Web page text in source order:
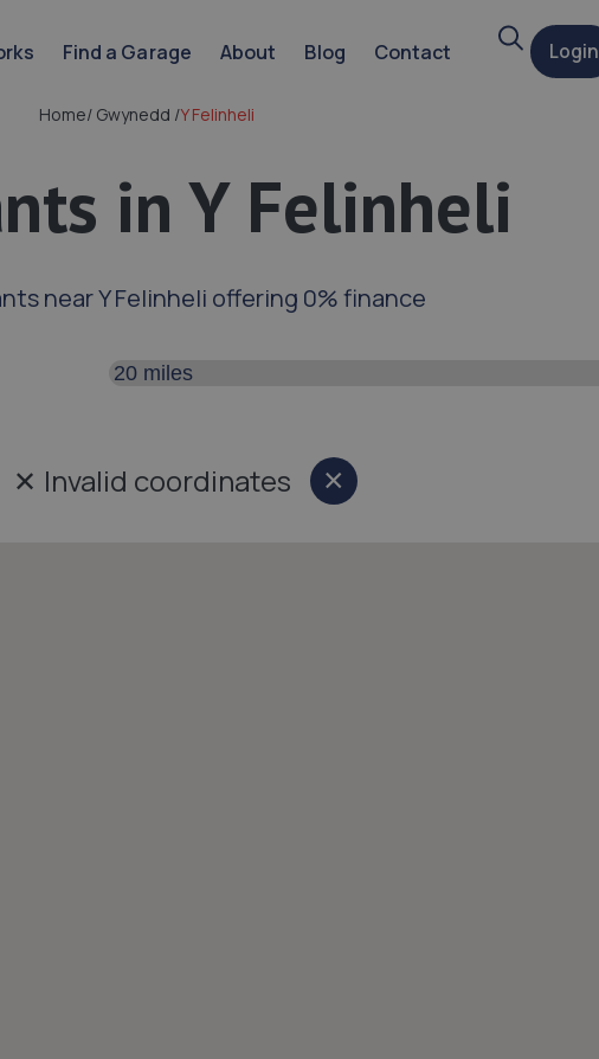
Find a Garage About Blog Contact SearchLogin
Home/ Gwynedd /Y Felinheli
in Y Felinheli
near Y Felinheli offering 0% finance
Search distance
✕ Invalid coordinates ×Close